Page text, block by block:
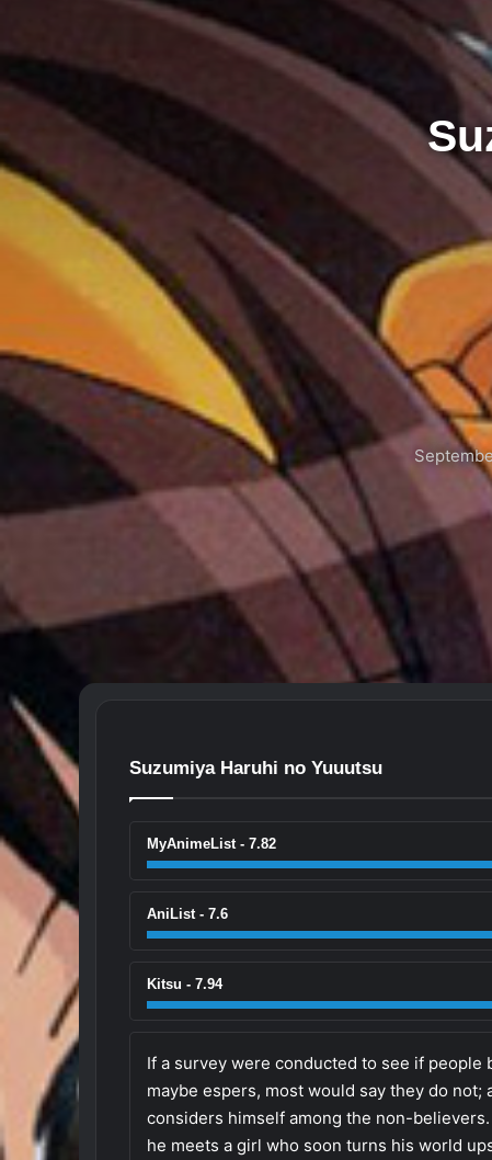
Suzumiya Haruhi no Yuuutsu
MyAnimeList - 7.82
AniList - 7.6
Kitsu - 7.94
If a survey were conducted to see if
maybe espers, most would say they do not;
considers himself among the non-
he meets a girl who soon turns his world